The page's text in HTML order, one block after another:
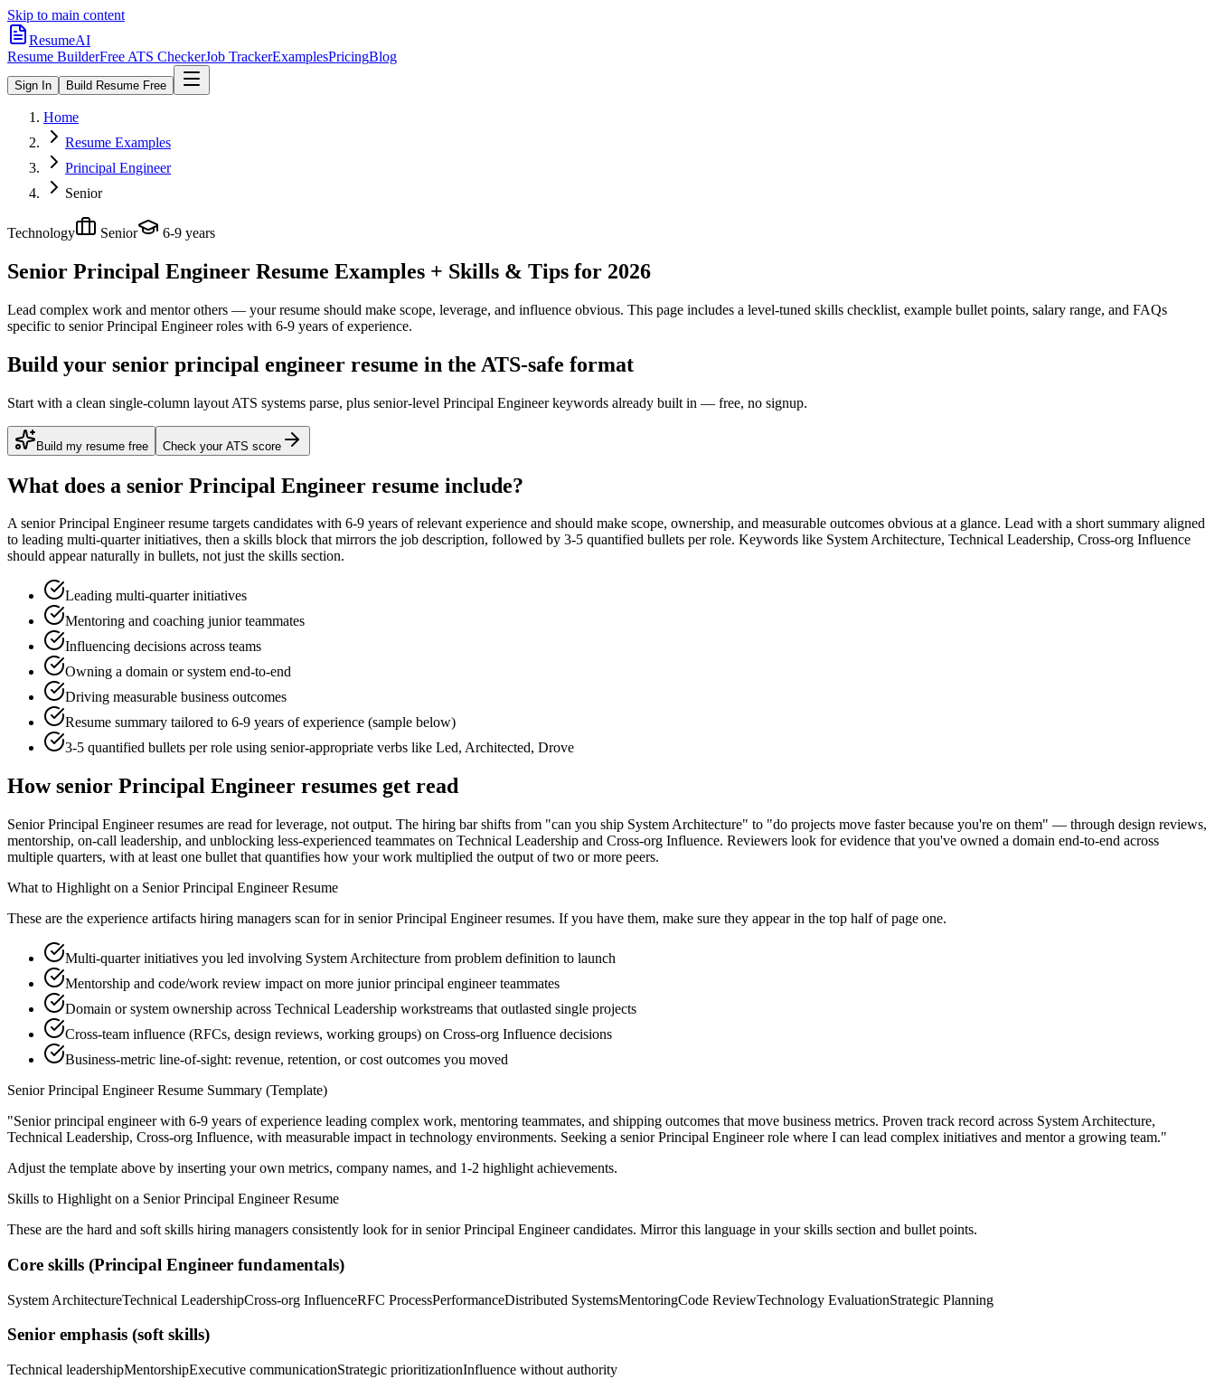
Skip to main content
ResumeAI
Resume BuilderFree ATS CheckerJob TrackerExamplesPricingBlog
Sign In Build Resume Free
Home
Resume Examples
Principal Engineer
Senior
Technology Senior 6-9 years
Senior Principal Engineer Resume Examples + Skills & Tips for 2026
Lead complex work and mentor others — your resume should make scope, leverage, and influence obvious. This page includes a level-tuned skills checklist, example bullet points, salary range, and FAQs
specific to senior Principal Engineerroles with 6-9 years of experience.
Build your senior principal engineer resume in the ATS-safe format
Start with a clean single-column layout ATS systems parse, plus senior-level Principal Engineer keywords already built in — free, no signup.
Build my resume free Check your ATS score
What does a senior Principal Engineer resume include?
Asenior Principal Engineerresume targets candidates with 6-9 years of relevant experience and should make scope, ownership, and measurable outcomes obvious at a glance. Lead with a short summary aligned
to leading multi-quarter initiatives, then a skills block that mirrors the job description, followed by 3-5 quantified bullets per role. Keywords like System Architecture, Technical Leadership, Cross-org Influence
should appear naturally in bullets, not just the skills section.
Leading multi-quarter initiatives
Mentoring and coaching junior teammates
Influencing decisions across teams
Owning a domain or system end-to-end
Driving measurable business outcomes
Resume summary tailored to 6-9 years of experience (sample below)
3-5 quantified bullets per role using senior-appropriate verbs like Led, Architected, Drove
Howsenior Principal Engineer resumes get read
Senior Principal Engineer resumes are read for leverage, not output. The hiring bar shifts from "can you ship System Architecture" to "do projects move faster because you're on them" — through design reviews,
mentorship, on-call leadership, and unblocking less-experienced teammates on Technical Leadership and Cross-org Influence. Reviewers look for evidence that you've owned a domain end-to-end across
multiple quarters, with at least one bullet that quantifies how your work multiplied the output of two or more peers.
What to Highlight on a Senior Principal EngineerResume
These are the experience artifacts hiring managers scan for in senior Principal Engineerresumes. If you have them, make sure they appear in the top half of page one.
Multi-quarter initiatives you led involving System Architecture from problem definition to launch
Mentorship and code/work review impact on more junior principal engineer teammates
Domain or system ownership across Technical Leadership workstreams that outlasted single projects
Cross-team influence (RFCs, design reviews, working groups) on Cross-org Influence decisions
Business-metric line-of-sight: revenue, retention, or cost outcomes you moved
Senior Principal EngineerResume Summary (Template)
"Senior principal engineer with 6-9 years of experience leading complex work, mentoring teammates, and shipping outcomes that move business metrics. Proven track record across System Architecture,
Technical Leadership, Cross-org Influence, with measurable impact in technology environments. Seeking a senior Principal Engineerrole where I can lead complex initiatives and mentor a growing team."
Adjust the template above by inserting your own metrics, company names, and 1-2 highlight achievements.
Skills to Highlight on a Senior Principal EngineerResume
These are the hard and soft skills hiring managers consistently look for in senior Principal Engineercandidates. Mirror this language in your skills section and bullet points.
Core skills (Principal Engineer fundamentals)
System ArchitectureTechnical LeadershipCross-org InfluenceRFC ProcessPerformanceDistributed SystemsMentoringCode ReviewTechnology EvaluationStrategic Planning
Senior emphasis (soft skills)
Technical leadershipMentorshipExecutive communicationStrategic prioritizationInfluence without authority